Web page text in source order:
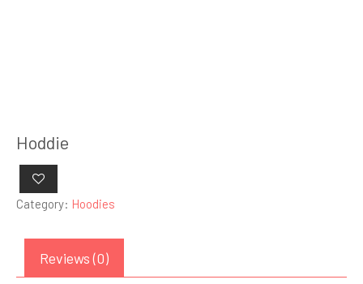
Hoddie
Category: Hoodies
Reviews (0)